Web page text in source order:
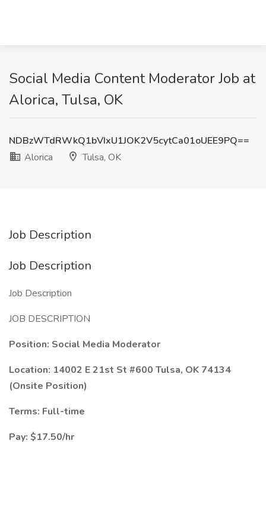
Social Media Content Moderator Job at
Alorica, Tulsa, OK
NDBzWTdRWkQ1bVIxU1JOK2V5cytCa01oUEE9PQ==
Alorica
Tulsa, OK
Job Description
Job Description
Job Description
JOB DESCRIPTION
Position: Social Media Moderator
Location: 14002 E 21st St #600 Tulsa, OK 74134
(Onsite Position)
Terms: Full-time
Pay: $17.50/hr